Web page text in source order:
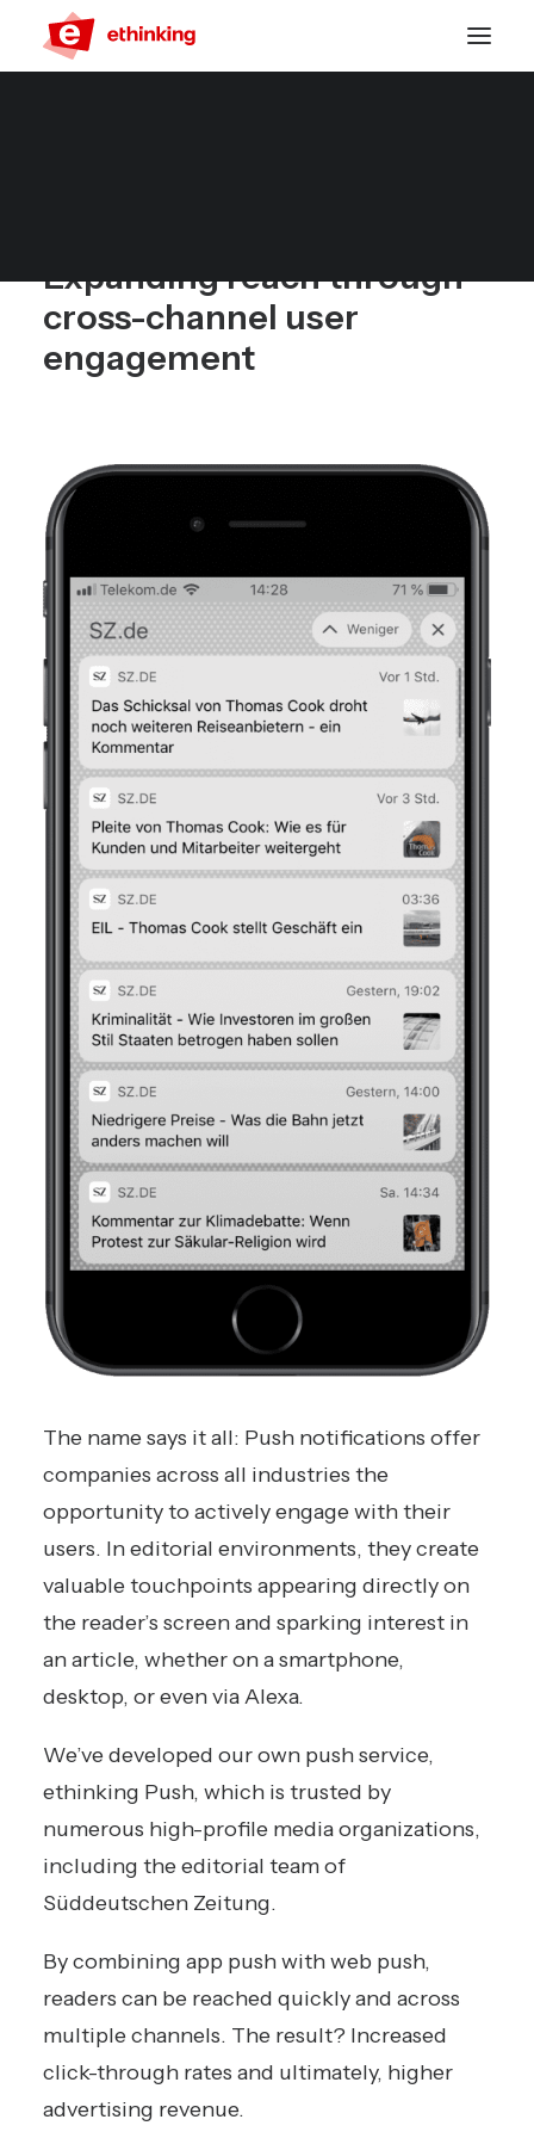
Expanding reach through
cross-channel user
engagement
The name says it all: Push notifications offer
companies across all industries the
opportunity to actively engage with their
users. In editorial environments, they create
valuable touchpoints appearing directly on
the reader’s screen and sparking interest in
an article, whether on a smartphone,
desktop, or even via Alexa.
We’ve developed our own push service,
ethinking Push, which is trusted by
numerous high-profile media organizations,
including the editorial team of
Süddeutschen Zeitung.
By combining app push with web push,
readers can be reached quickly and across
multiple channels. The result? Increased
click-through rates and ultimately, higher
advertising revenue.